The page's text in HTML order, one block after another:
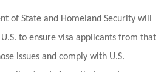
of State and Homeland Security will
to ensure visa applicants from that
issues and comply with U.S.